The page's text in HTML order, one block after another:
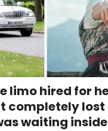
limo hired for
completely lost
waiting inside